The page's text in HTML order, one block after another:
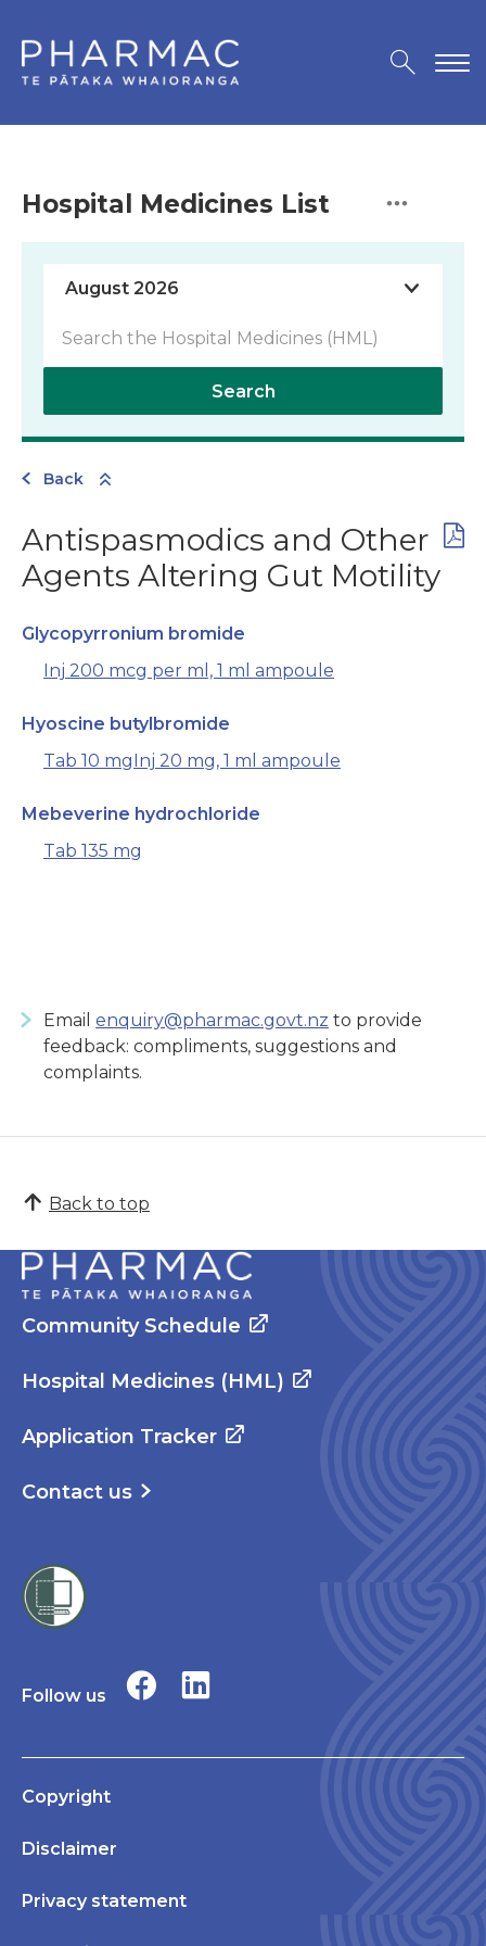
Hospital Medicines List
Search
Back
Antispasmodics and Other
Agents Altering Gut Motility
Glycopyrronium bromide
Inj 200 mcg per ml, 1 ml ampoule
Hyoscine butylbromide
Tab 10 mg Inj 20 mg, 1 ml ampoule
Mebeverine hydrochloride
Tab 135 mg
Email enquiry@pharmac.govt.nz to provide
feedback: compliments, suggestions and
complaints.
Back to top
Community Schedule
Hospital Medicines (HML)
Application Tracker
Contact us
Follow us
Copyright
Disclaimer
Privacy statement